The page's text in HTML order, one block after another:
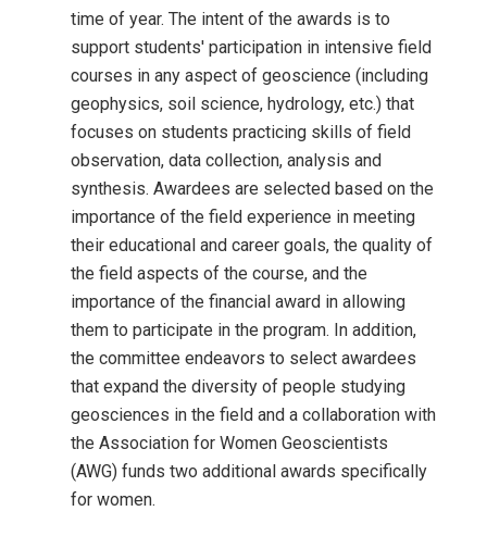
time of year. The intent of the awards is to
support students' participation in intensive field
courses in any aspect of geoscience (including
geophysics, soil science, hydrology, etc.) that
focuses on students practicing skills of field
observation, data collection, analysis and
synthesis. Awardees are selected based on the
importance of the field experience in meeting
their educational and career goals, the quality of
the field aspects of the course, and the
importance of the financial award in allowing
them to participate in the program. In addition,
the committee endeavors to select awardees
that expand the diversity of people studying
geosciences in the field and a collaboration with
the Association for Women Geoscientists
(AWG) funds two additional awards specifically
for women.